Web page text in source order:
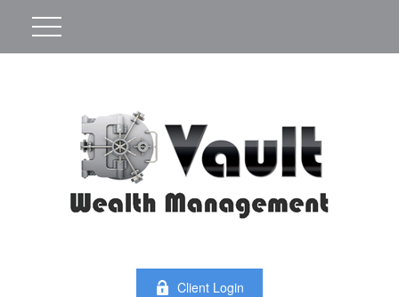
Client Login